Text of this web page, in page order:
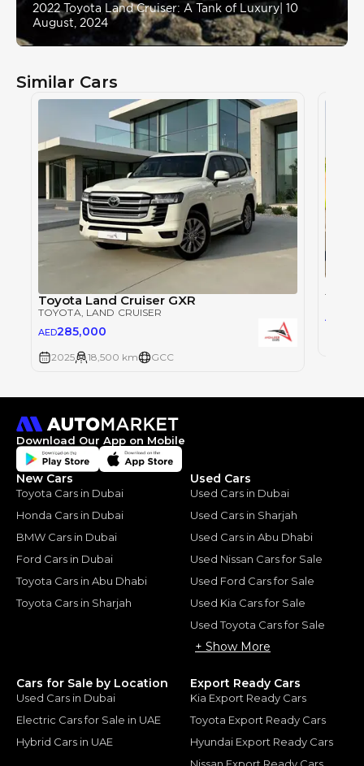
2022 Toyota Land Cruiser: A Tank of Luxury 10
August, 2024
Similar Cars
Toyota Land Cruiser GXR
TOYOTA , LAND CRUISER
AED285,000
2025 18,500 km GCC
AED
Download Our App on Mobile
New Cars
Toyota Cars in Dubai
Honda Cars in Dubai
BMW Cars in Dubai
Ford Cars in Dubai
Toyota Cars in Abu Dhabi
Toyota Cars in Sharjah
Used Cars
Used Cars in Dubai
Used Cars in Sharjah
Used Cars in Abu Dhabi
Used Nissan Cars for Sale
Used Ford Cars for Sale
Used Kia Cars for Sale
Used Toyota Cars for Sale
+ Show More
Cars for Sale by Location
Used Cars in Dubai
Electric Cars for Sale in UAE
Hybrid Cars in UAE
Export Ready Cars
Kia Export Ready Cars
Toyota Export Ready Cars
Hyundai Export Ready Cars
Nissan Export Ready Cars